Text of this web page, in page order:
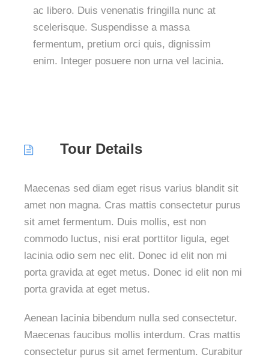
ac libero. Duis venenatis fringilla nunc at
scelerisque. Suspendisse a massa
fermentum, pretium orci quis, dignissim
enim. Integer posuere non urna vel lacinia.
Tour Details
Maecenas sed diam eget risus varius blandit sit
amet non magna. Cras mattis consectetur purus
sit amet fermentum. Duis mollis, est non
commodo luctus, nisi erat porttitor ligula, eget
lacinia odio sem nec elit. Donec id elit non mi
porta gravida at eget metus. Donec id elit non mi
porta gravida at eget metus.
Aenean lacinia bibendum nulla sed consectetur.
Maecenas faucibus mollis interdum. Cras mattis
consectetur purus sit amet fermentum. Curabitur